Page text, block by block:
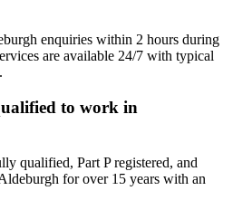
enquiries within 2 hours during
are available 24/7 with typical
to work in
qualified, Part P registered, and
for over 15 years with an